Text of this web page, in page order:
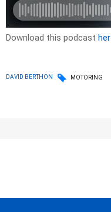
Download this podcast
DAVID BERTHON MOTORING